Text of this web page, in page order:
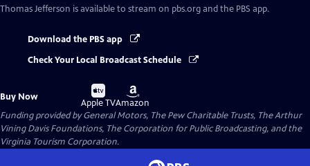
Thomas Jefferson is available to stream on pbs.org and the PBS app.
Download the PBS app
Check Your Local Broadcast Schedule
Buy Now
Buy
on
Apple TV
Buy
on
Amazon
Funding provided by General Motors, The Pew Charitable Trusts, The Arthur
Vining Davis Foundations, The Corporation for Public Broadcasting, and the
Virginia Tourism Corporation.